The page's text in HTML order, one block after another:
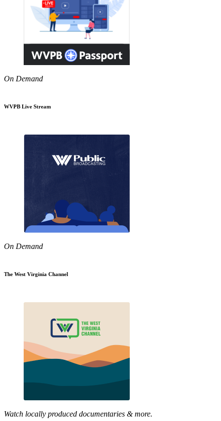
On Demand
WVPB Live Stream
On Demand
The West Virginia Channel
Watch locally produced documentaries & more.